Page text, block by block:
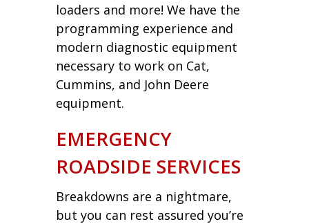
loaders and more! We have the
programming experience and
modern diagnostic equipment
necessary to work on Cat,
Cummins, and John Deere
equipment.
EMERGENCY
ROADSIDE SERVICES
Breakdowns are a nightmare,
but you can rest assured you’re